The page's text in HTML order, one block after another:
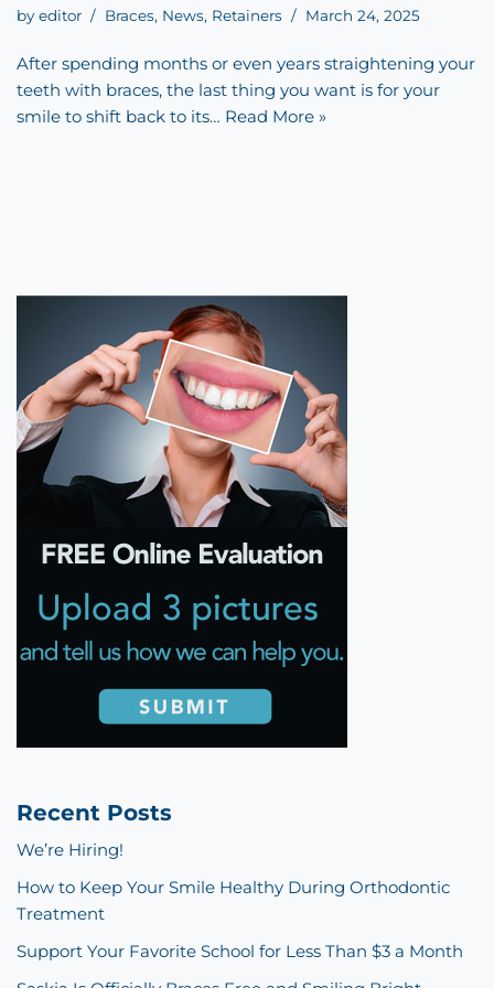
by editor Braces, News, Retainers March 24, 2025
After spending months or even years straightening your
teeth with braces, the last thing you want is for your
smile to shift back to its… Read More »
Recent Posts
We’re Hiring!
How to Keep Your Smile Healthy During Orthodontic
Treatment
Support Your Favorite School for Less Than $3 a Month